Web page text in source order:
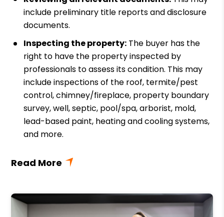
include preliminary title reports and disclosure
documents.
Inspecting the property: The buyer has the
right to have the property inspected by
professionals to assess its condition. This may
include inspections of the roof, termite/pest
control, chimney/fireplace, property boundary
survey, well, septic, pool/spa, arborist, mold,
lead-based paint, heating and cooling systems,
and more.